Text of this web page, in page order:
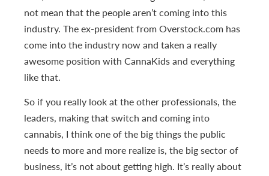
not mean that the people aren’t coming into this
industry. The ex-president from Overstock.com has
come into the industry now and taken a really
awesome position with CannaKids and everything
like that.
So if you really look at the other professionals, the
leaders, making that switch and coming into
cannabis, I think one of the big things the public
needs to more and more realize is, the big sector of
business, it’s not about getting high. It’s really about